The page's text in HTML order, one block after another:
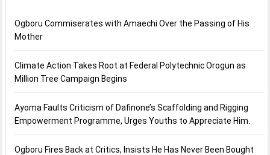
Ogboru Commiserates with Amaechi Over the Passing of His
Mother
Climate Action Takes Root at Federal Polytechnic Orogun as
Million Tree Campaign Begins
Ayoma Faults Criticism of Dafinone’s Scaffolding and Rigging
Empowerment Programme, Urges Youths to Appreciate Him.
Ogboru Fires Back at Critics, Insists He Has Never Been Bought